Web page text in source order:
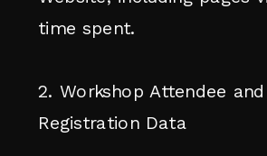
time spent.
2. Workshop Attendee and
Registration Data